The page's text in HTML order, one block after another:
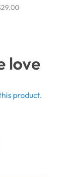
love
product.